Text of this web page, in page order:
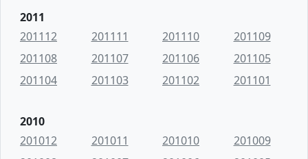
2011
201112
201111 201110
201109
201108
201107 201106
201105
201104
201103 201102 201101
2010
201012
201011 201010
201009